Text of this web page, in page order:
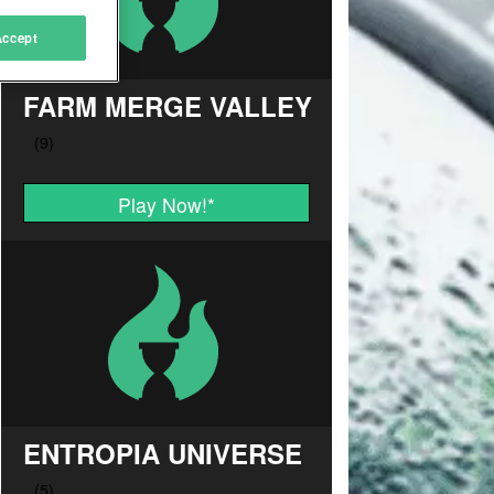
FARM MERGE VALLEY
Play Now!*
ENTROPIA UNIVERSE